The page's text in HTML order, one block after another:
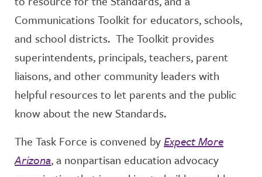
Communications Toolkit for educators, schools,
and school districts. The Toolkit provides
superintendents, principals, teachers, parent
liaisons, and other community leaders with
helpful resources to let parents and the public
know about the new Standards.
The Task Force is convened byExpect More
Arizona, a nonpartisan education advocacy